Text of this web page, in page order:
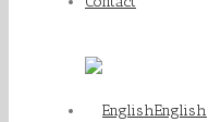
English